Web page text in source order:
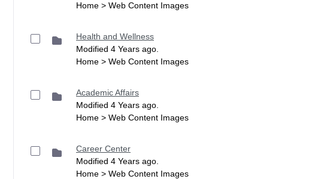
Home > Web Content Images
Health and Wellness
Modified 4 Years ago.
Home > Web Content Images
Academic Affairs
Modified 4 Years ago.
Home > Web Content Images
Career Center
Modified 4 Years ago.
Home > Web Content Images